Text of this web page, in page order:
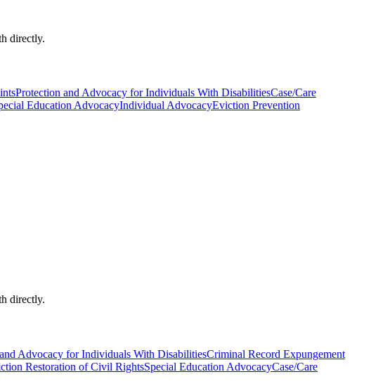
directly.
Protection and Advocacy for Individuals With DisabilitiesCase/Care
Education AdvocacyIndividual AdvocacyEviction Prevention
directly.
Advocacy for Individuals With DisabilitiesCriminal Record Expungement
Restoration of Civil RightsSpecial Education AdvocacyCase/Care